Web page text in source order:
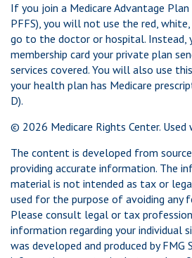
If you join a Medicare Advantage Plan
PFFS), you will not use the red,
go to the doctor or hospital. Instead,
membership card your private plan
services covered. You will also use
your health plan has Medicare
D).
© 2026 Medicare Rights Center. Used
The content is developed from
providing accurate information. The
material is not intended as tax or
used for the purpose of avoiding any
Please consult legal or tax
information regarding your individual
was developed and produced by FMG